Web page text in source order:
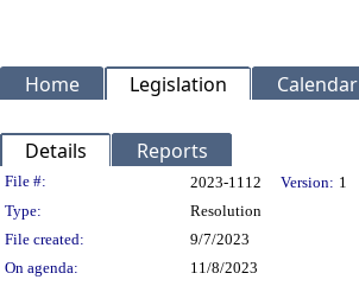
Home Legislation Calendar
Details Reports
Legislation Details
File #: 2023-1112 Version: 1
Type:
Resolution
File created:
9/7/2023
On agenda:
11/8/2023